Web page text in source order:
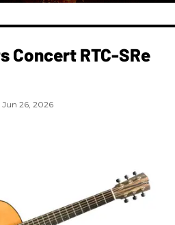
Concert RTC-SRe
Jun 26, 2026